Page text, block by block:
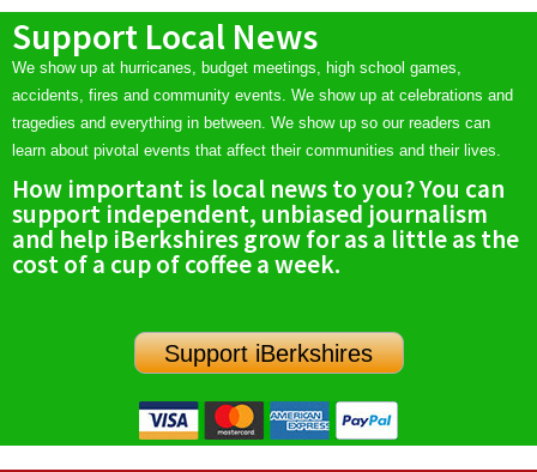
Support Local News
We show up at hurricanes, budget meetings, high school games,
accidents, fires and community events. We show up at celebrations and
tragedies and everything in between. We show up so our readers can
learn about pivotal events that affect their communities and their lives.
How important is local news to you? You can
support independent, unbiased journalism
and help iBerkshires grow for as a little as the
cost of a cup of coffee a week.
Support iBerkshires